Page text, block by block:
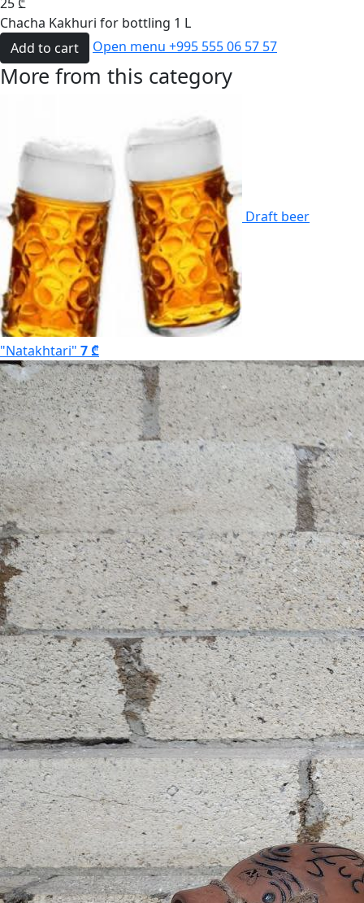
Chacha Kakhuri for bottling 1 L
Add to cart
Open menu +995 555 06 57 57
More from this category
Draft beer
"Natakhtari" 7 ₾